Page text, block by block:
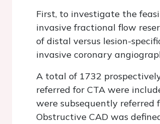
First, to investigate the
invasive fractional flow
of distal versus lesion-
invasive coronary
A total of 1732
referred for CTA were
were subsequently referred
Obstructive CAD was